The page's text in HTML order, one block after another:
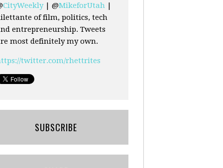
CityWeekly| @MikeforUtah|
of film, politics, tech
entrepreneurship. Tweets
most definitely my own.
twitter.com/rhettrites
SUBSCRIBE